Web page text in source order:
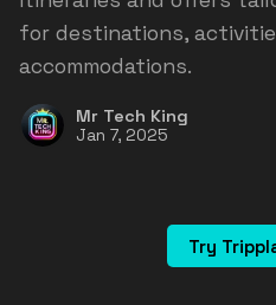
for destinations,
accommodations.
Mr Tech King
Jan 7, 2025
Try